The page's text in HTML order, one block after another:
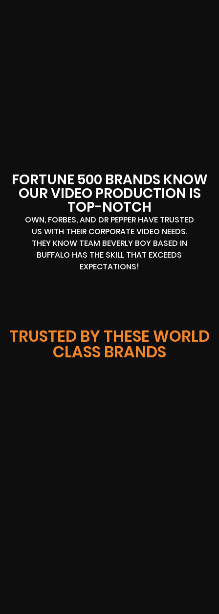
FORTUNE 500 BRANDS KNOW
OUR VIDEO PRODUCTION IS
TOP-NOTCH
OWN, FORBES, AND DR PEPPER HAVE TRUSTED
US WITH THEIR CORPORATE VIDEO NEEDS.
THEY KNOW TEAM BEVERLY BOY BASED IN
BUFFALO HAS THE SKILL THAT EXCEEDS
EXPECTATIONS!
TRUSTED BY THESE WORLD
CLASS BRANDS